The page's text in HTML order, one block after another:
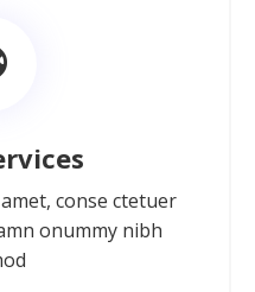
conse ctetuer
onummy nibh